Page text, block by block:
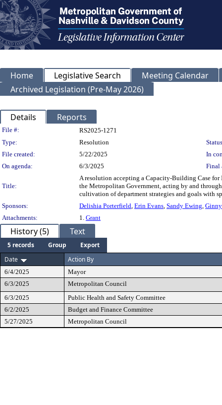
Home Legislative Search
Meeting Calendar
Archived Legislation (Pre-May 2026)
Details Reports
Legislation Details
File #:
RS2025-1271
Type:
Resolution
File created:
5/22/2025
In
On agenda:
6/3/2025 Final
Title:
A resolution accepting a Capacity-Building Case
the Metropolitan Government, acting by and
cultivation of department strategies and goals with
Sponsors:
Delishia Porterfield, Erin Evans, Sandy Ewing,
Attachments:
1. Grant
History (5) Text
5 records Group
Export
Date
Action By
6/4/2025
Mayor
6/3/2025
Metropolitan Council
6/3/2025
Public Health and Safety Committee
6/2/2025
Budget and Finance Committee
5/27/2025
Metropolitan Council